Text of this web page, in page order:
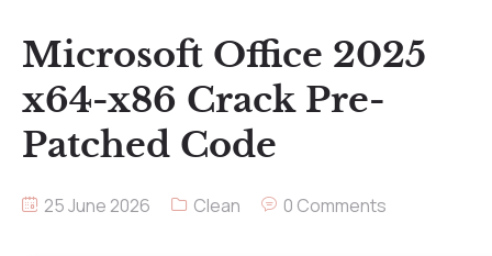
Microsoft Office 2025
x64-x86 Crack Pre-
Patched Code
25 June 2026 Clean 0 Comments